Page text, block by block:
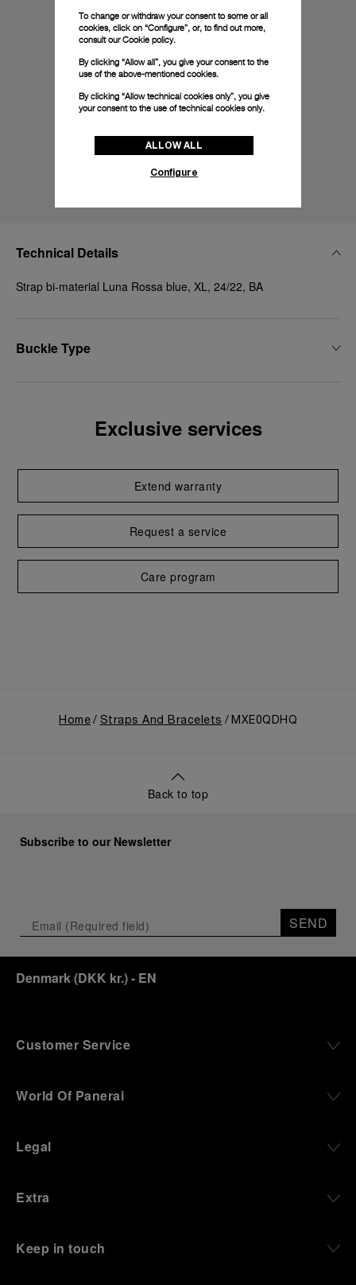
Technical Details
Strap bi-material Luna Rossa blue, XL, 24/22, BA
Buckle Type
Exclusive services
Extend warranty
Request a service
Care program
Home Straps And Bracelets MXE0QDHQ
Back to top
Subscribe to our Newsletter
SEND
Denmark(DKK kr.)- EN
Customer Service
World Of Panerai
Legal
Extra
Keep in touch
To change or withdraw your consent to some or all
cookies, click on “Configure”, or, to find out more,
consult ourCookie policy.
By clicking “Allow all”, you give your consent to the
use of the above-mentioned cookies.
By clicking “Allow technical cookies only”, you give
your consent to the use of technical cookies only.
ALLOW ALL
Configure